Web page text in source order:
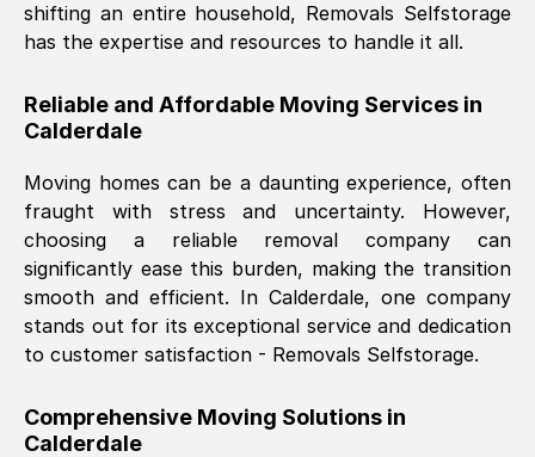
Excellent experience from this company
furniture were polite and hardworking.
Great communication from Ellen and the
them.
Natalie Shoshan, ( 0QG, UK)
Fri, 29 Nov 2024 18:00:53 GMT
Very fair price, they arrived promptly, did
helpful. Job was done according to what
was requested, efficiently and cheerfully.
shifting an entire household, Removals Selfstorage
has the expertise and resources to handle it all.
Reliable and Affordable Moving Services in
Calderdale
Moving homes can be a daunting experience, often
fraught with stress and uncertainty. However,
choosing a reliable removal company can
significantly ease this burden, making the transition
smooth and efficient. In Calderdale, one company
stands out for its exceptional service and dedication
to customer satisfaction - Removals Selfstorage.
Comprehensive Moving Solutions in
Calderdale